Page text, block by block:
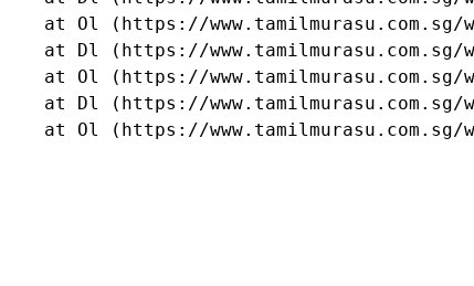
at Ol (https://
at Dl (https://
at Ol (https://
at Dl (https://
at Ol (https://